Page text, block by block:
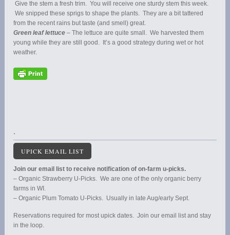
Give the stem a fresh trim. You will receive one sturdy stem this week.
We snipped these sprigs to shape the plants. They are a bit tattered
from the recent rains but taste (and smell) great.
Green leaf lettuce – The lettuce are quite small. We harvested them
young while they are still good. It’s a good strategy during wet or hot
weather.
.
UPICK EMAIL LIST
Join our email list to receive notification of on-farm u-picks.
– Organic Strawberry U-Picks. We are one of the only organic berry
farms in WI.
– Organic Plum Tomato U-Picks. Usually in late Aug/early Sept.
Reservations required for most upick dates. Join our email list and stay
in the loop.